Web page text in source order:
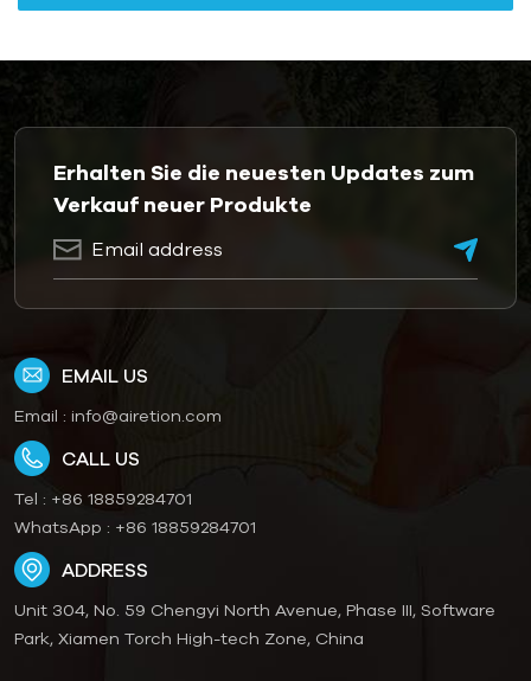
Erhalten Sie die neuesten Updates zum
Verkauf neuer Produkte
EMAIL US
Email : info@airetion.com
CALL US
Tel : +86 18859284701
WhatsApp : +86 18859284701
ADDRESS
Unit 304, No. 59 Chengyi North Avenue, Phase III, Software
Park, Xiamen Torch High-tech Zone, China